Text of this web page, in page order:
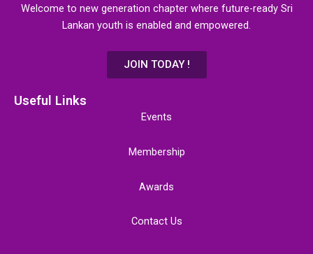
Welcome to new generation chapter where future-ready Sri
Lankan youth is enabled and empowered.
JOIN TODAY !
Useful Links
Events
Membership
Awards
Contact Us